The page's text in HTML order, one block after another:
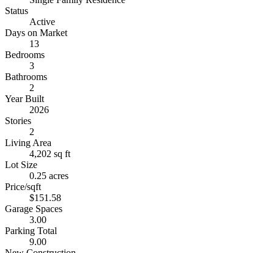
Status
Active
Days on Market
13
Bedrooms
3
Bathrooms
2
Year Built
2026
Stories
2
Living Area
4,202 sq ft
Lot Size
0.25 acres
Price/sqft
$151.58
Garage Spaces
3.00
Parking Total
9.00